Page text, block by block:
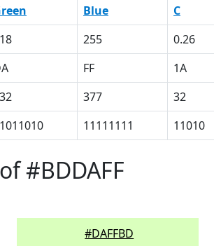
Blue C
255 0.26
FF 1A
377 32
11111111 11010
#BDDAFF
#DAFFBD